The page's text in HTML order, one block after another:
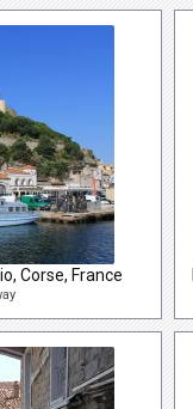
Corse, France